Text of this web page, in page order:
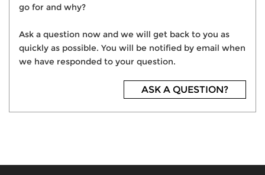
go for and why?
Ask a question now and we will get back to you as
quickly as possible. You will be notified by email when
we have responded to your question.
ASK A QUESTION?